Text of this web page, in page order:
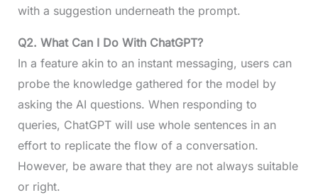
with a suggestion underneath the prompt.
Q2. What Can I Do With ChatGPT?
In a feature akin to an instant messaging, users can
probe the knowledge gathered for the model by
asking the AI questions. When responding to
queries, ChatGPT will use whole sentences in an
effort to replicate the flow of a conversation.
However, be aware that they are not always suitable
or right.